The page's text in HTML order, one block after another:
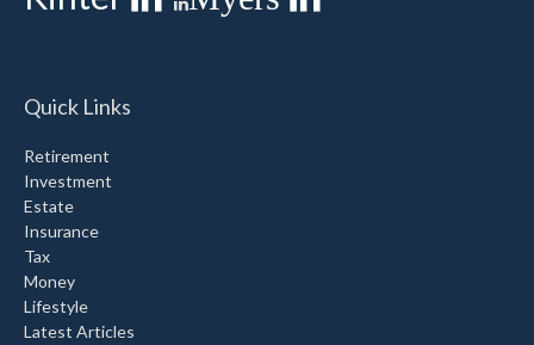
Quick Links
Retirement
Investment
Estate
Insurance
Tax
Money
Lifestyle
Latest Articles